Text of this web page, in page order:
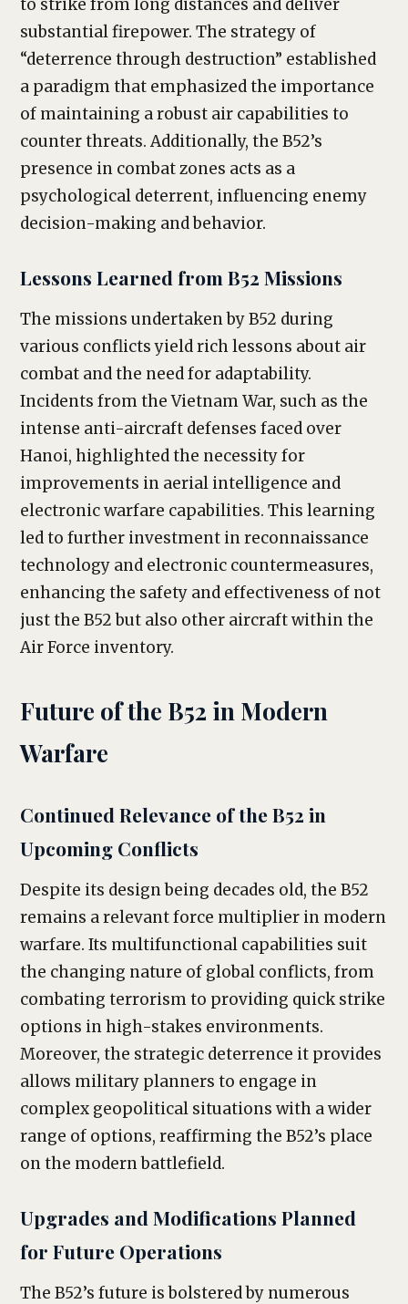
to strike from long distances and deliver
substantial firepower. The strategy of
“deterrence through destruction” established
a paradigm that emphasized the importance
of maintaining a robust air capabilities to
counter threats. Additionally, the B52’s
presence in combat zones acts as a
psychological deterrent, influencing enemy
decision-making and behavior.
Lessons Learned from B52 Missions
The missions undertaken by B52 during
various conflicts yield rich lessons about air
combat and the need for adaptability.
Incidents from the Vietnam War, such as the
intense anti-aircraft defenses faced over
Hanoi, highlighted the necessity for
improvements in aerial intelligence and
electronic warfare capabilities. This learning
led to further investment in reconnaissance
technology and electronic countermeasures,
enhancing the safety and effectiveness of not
just the B52 but also other aircraft within the
Air Force inventory.
Future of the B52 in Modern
Warfare
Continued Relevance of the B52 in
Upcoming Conflicts
Despite its design being decades old, the B52
remains a relevant force multiplier in modern
warfare. Its multifunctional capabilities suit
the changing nature of global conflicts, from
combating terrorism to providing quick strike
options in high-stakes environments.
Moreover, the strategic deterrence it provides
allows military planners to engage in
complex geopolitical situations with a wider
range of options, reaffirming the B52’s place
on the modern battlefield.
Upgrades and Modifications Planned
for Future Operations
The B52’s future is bolstered by numerous